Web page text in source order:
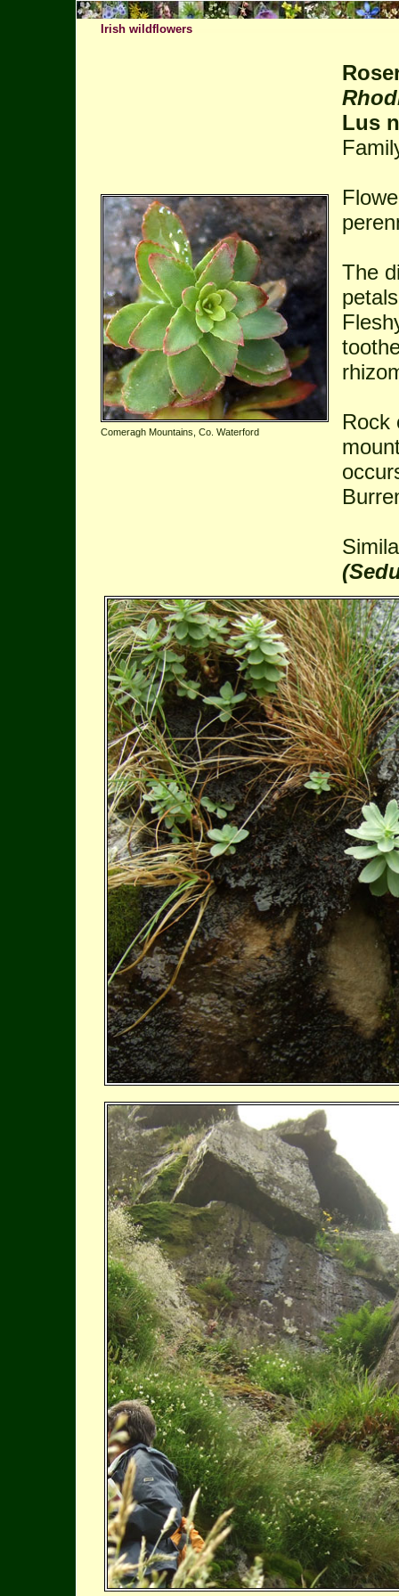
Irish wildflowers
Comeragh Mountains, Co. Waterford
Lus
The
Rock